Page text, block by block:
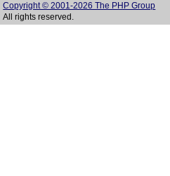
Copyright © 2001-2026 The PHP Group
All rights reserved.